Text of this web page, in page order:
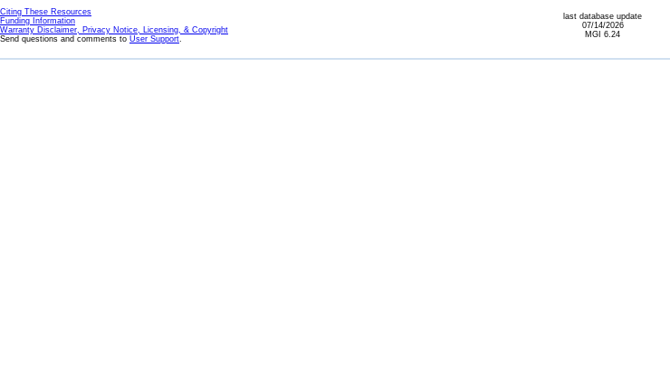
Citing These Resources
Funding Information
Warranty Disclaimer, Privacy Notice, Licensing, & Copyright
Send questions and comments to User Support.
last database update
07/14/2026
MGI 6.24